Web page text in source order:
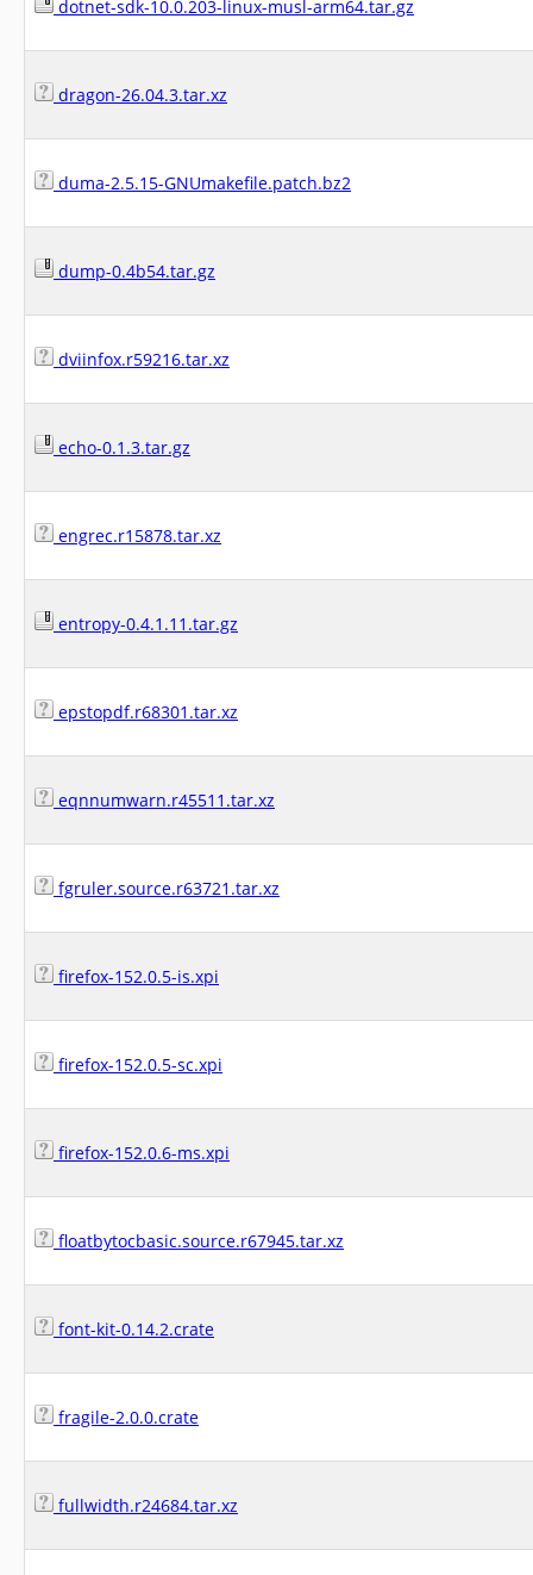
dotnet-sdk-10.0.203-linux-musl-arm64.tar.gz
dragon-26.04.3.tar.xz
duma-2.5.15-GNUmakefile.patch.bz2
dump-0.4b54.tar.gz
dviinfox.r59216.tar.xz
echo-0.1.3.tar.gz
engrec.r15878.tar.xz
entropy-0.4.1.11.tar.gz
epstopdf.r68301.tar.xz
eqnnumwarn.r45511.tar.xz
fgruler.source.r63721.tar.xz
firefox-152.0.5-is.xpi
firefox-152.0.5-sc.xpi
firefox-152.0.6-ms.xpi
floatbytocbasic.source.r67945.tar.xz
font-kit-0.14.2.crate
fragile-2.0.0.crate
fullwidth.r24684.tar.xz